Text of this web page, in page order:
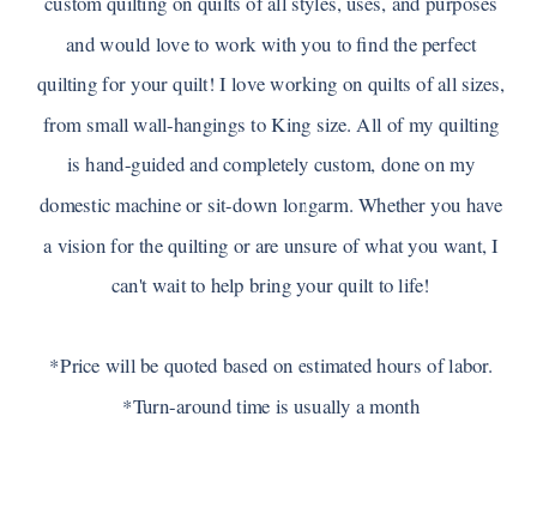
and would love to work with you to find the perfect
quilting for your quilt! I love working on quilts of all sizes,
from small wall-hangings to King size. All of my quilting
is hand-guided and completely custom, done on my
domestic machine or sit-down longarm. Whether you have
a vision for the quilting or are unsure of what you want, I
can't wait to help bring your quilt to life!
*Price will be quoted based on estimated hours of labor.
*Turn-around time is usually a month